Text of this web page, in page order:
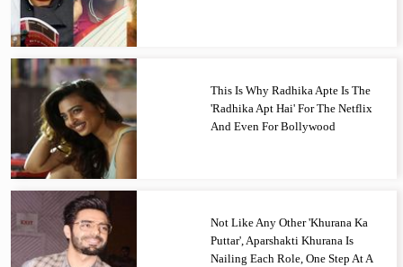
This Is Why Radhika Apte Is The
'Radhika Apt Hai' For The Netflix
And Even For Bollywood
Not Like Any Other 'Khurana Ka
Puttar', Aparshakti Khurana Is
Nailing Each Role, One Step At A